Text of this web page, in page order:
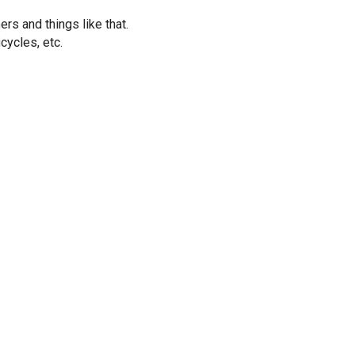
and things like that.
etc.